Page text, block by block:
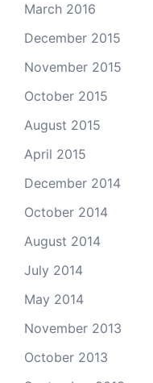
March 2016
December 2015
November 2015
October 2015
August 2015
April 2015
December 2014
October 2014
August 2014
July 2014
May 2014
November 2013
October 2013